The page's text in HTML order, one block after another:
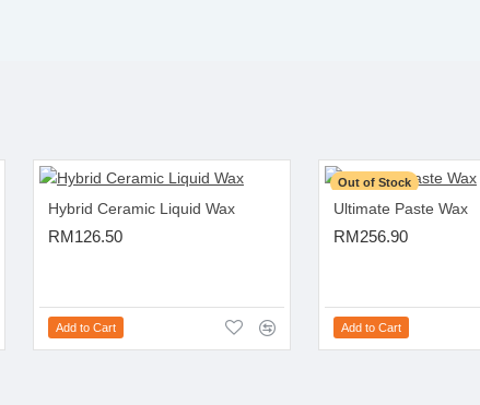
Hybrid Ceramic Liquid Wax
RM126.50
Add to Cart
Out of Stock
Ultimate Paste Wax
RM256.90
Add to Cart